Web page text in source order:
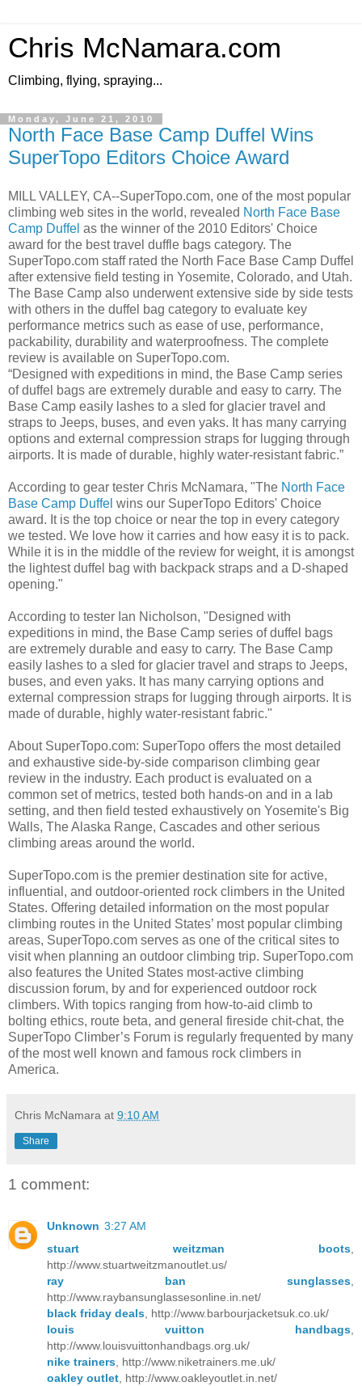
Chris McNamara.com
Climbing, flying, spraying...
Monday, June 21, 2010
North Face Base Camp Duffel Wins
SuperTopo Editors Choice Award
MILL VALLEY, CA--SuperTopo.com, one of the most popular
climbing web sites in the world, revealed North Face Base
Camp Duffel as the winner of the 2010 Editors' Choice
award for the best travel duffle bags category. The
SuperTopo.com staff rated the North Face Base Camp Duffel
after extensive field testing in Yosemite, Colorado, and Utah.
The Base Camp also underwent extensive side by side tests
with others in the duffel bag category to evaluate key
performance metrics such as ease of use, performance,
packability, durability and waterproofness. The complete
review is available on SuperTopo.com.
“Designed with expeditions in mind, the Base Camp series
of duffel bags are extremely durable and easy to carry. The
Base Camp easily lashes to a sled for glacier travel and
straps to Jeeps, buses, and even yaks. It has many carrying
options and external compression straps for lugging through
airports. It is made of durable, highly water-resistant fabric.”
According to gear tester Chris McNamara, "The North Face
Base Camp Duffel wins our SuperTopo Editors' Choice
award. It is the top choice or near the top in every category
we tested. We love how it carries and how easy it is to pack.
While it is in the middle of the review for weight, it is amongst
the lightest duffel bag with backpack straps and a D-shaped
opening."
According to tester Ian Nicholson, "Designed with
expeditions in mind, the Base Camp series of duffel bags
are extremely durable and easy to carry. The Base Camp
easily lashes to a sled for glacier travel and straps to Jeeps,
buses, and even yaks. It has many carrying options and
external compression straps for lugging through airports. It is
made of durable, highly water-resistant fabric."
About SuperTopo.com: SuperTopo offers the most detailed
and exhaustive side-by-side comparison climbing gear
review in the industry. Each product is evaluated on a
common set of metrics, tested both hands-on and in a lab
setting, and then field tested exhaustively on Yosemite's Big
Walls, The Alaska Range, Cascades and other serious
climbing areas around the world.
SuperTopo.com is the premier destination site for active,
influential, and outdoor-oriented rock climbers in the United
States. Offering detailed information on the most popular
climbing routes in the United States’ most popular climbing
areas, SuperTopo.com serves as one of the critical sites to
visit when planning an outdoor climbing trip. SuperTopo.com
also features the United States most-active climbing
discussion forum, by and for experienced outdoor rock
climbers. With topics ranging from how-to-aid climb to
bolting ethics, route beta, and general fireside chit-chat, the
SuperTopo Climber’s Forum is regularly frequented by many
of the most well known and famous rock climbers in
America.
Chris McNamara at 9:10 AM
Share
1 comment:
Unknown 3:27 AM
stuart weitzman boots
http://www.stuartweitzmanoutlet.us/
ray ban sunglasses
http://www.raybansunglassesonline.in.net/
black friday deals , http://www.barbourjacketsuk.co.uk/
louis vuitton handbags
http://www.louisvuittonhandbags.org.uk/
nike trainers , http://www.niketrainers.me.uk/
oakley outlet , http://www.oakleyoutlet.in.net/